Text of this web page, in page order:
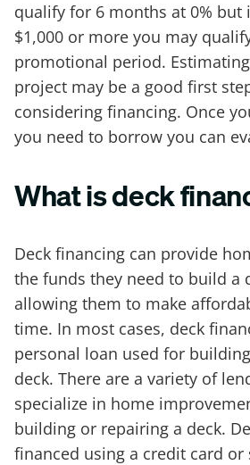
qualify for 6 months at 0% but
$1,000 or more you may
promotional period.
project may be a good first
considering financing. Once
you need to borrow you can
What is deck
Deck financing can provide
the funds they need to build a
allowing them to make
time. In most cases, deck
personal loan used for
deck. There are a variety of
specialize in home
building or repairing a deck.
financed using a credit card or